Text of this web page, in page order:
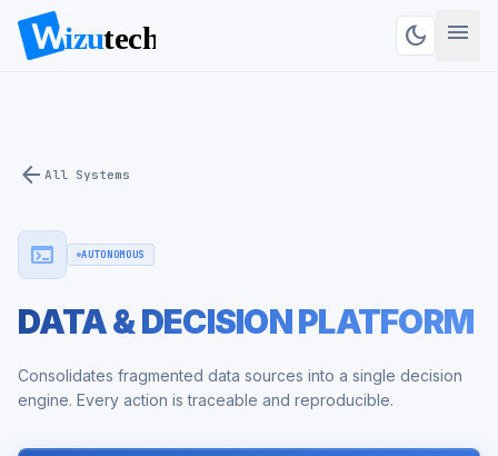
dark_mode menu
arrow_back All Systems
terminal AUTONOMOUS
DATA & DECISION PLATFORM
Consolidates fragmented data sources into a single decision
engine. Every action is traceable and reproducible.